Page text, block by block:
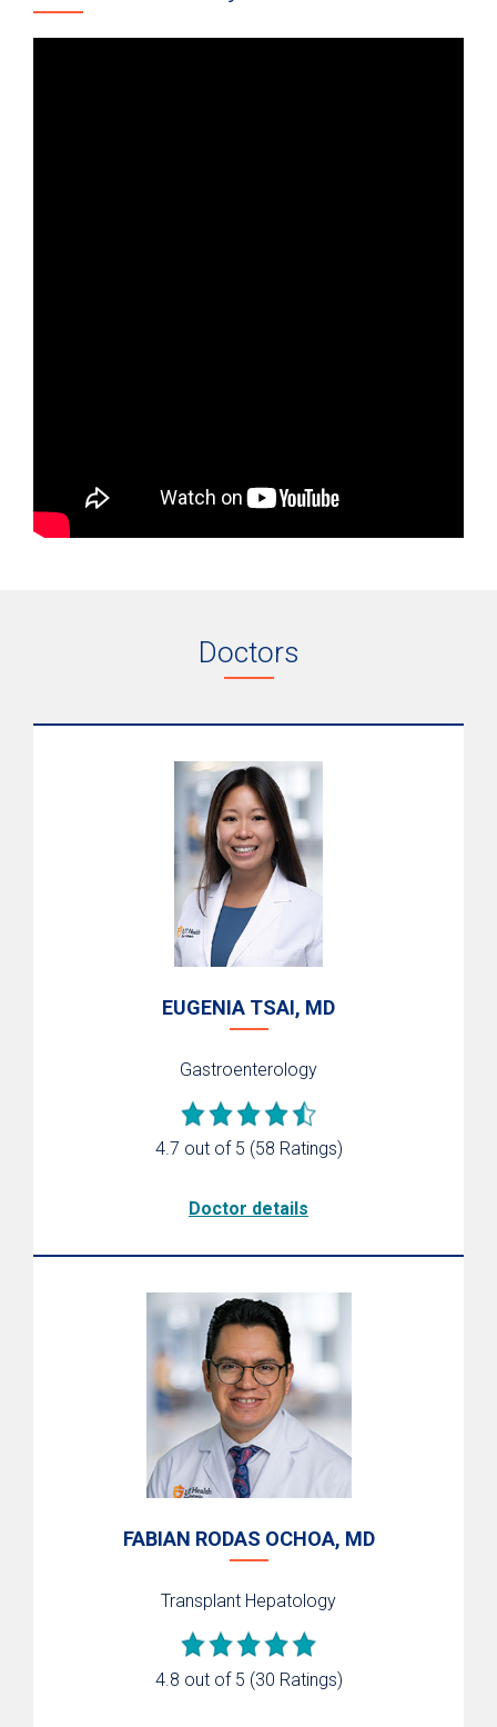
Doctors
EUGENIA TSAI, MD
Gastroenterology
4.7 out of 5 (58 Ratings)
Doctor details
FABIAN RODAS OCHOA, MD
Transplant Hepatology
4.8 out of 5 (30 Ratings)